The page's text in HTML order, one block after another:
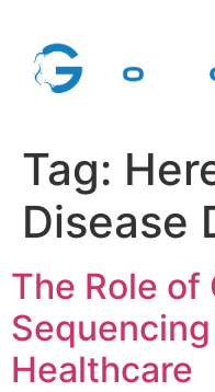
Tag:
Disease
The Role of
Healthcare